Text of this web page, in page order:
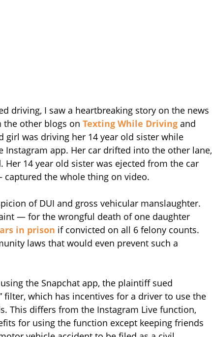
driving, I saw a heartbreaking story on the news
other blogs on Texting While Driving and
girl was driving her 14 year old sister while
Instagram app. Her car drifted into the other lane,
14 year old sister was ejected from the car
the whole thing on video.
of DUI and gross vehicular manslaughter.
— for the wrongful death of one daughter
in prison if convicted on all 6 felony counts.
laws that would even prevent such a
the Snapchat app, the plaintiff sued
filter, which has incentives for a driver to use the
This differs from the Instagram Live function,
for using the function except keeping friends